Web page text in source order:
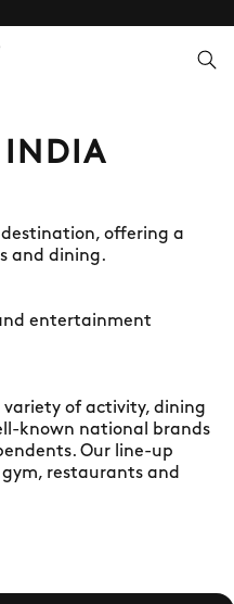
INDIA
offering a
and dining.
entertainment
variety of activity, dining
known national brands
Our line-up
restaurants and